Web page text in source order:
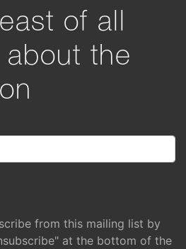
of all
the
from this mailing list by
at the bottom of the